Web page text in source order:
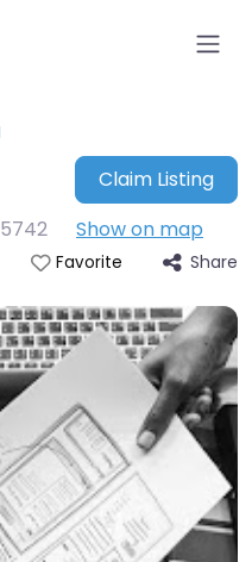
Claim Listing
5742 Show on map
Favorite Share